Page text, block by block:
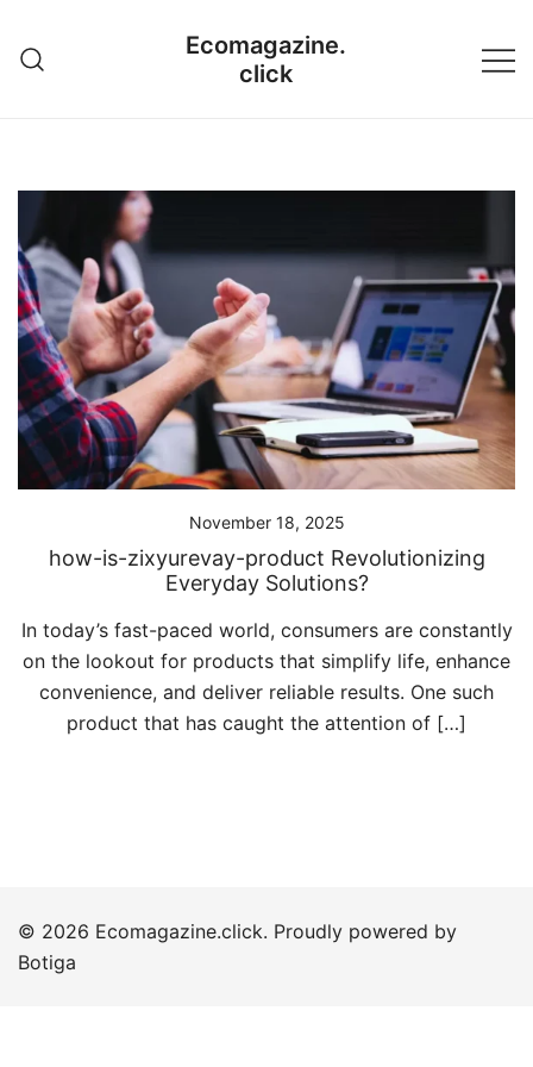
content
Ecomagazine.
click
November 18, 2025
how-is-zixyurevay-product Revolutionizing
Everyday Solutions?
In today’s fast-paced world, consumers are constantly
on the lookout for products that simplify life, enhance
convenience, and deliver reliable results. One such
product that has caught the attention of […]
© 2026 Ecomagazine.click. Proudly powered by
Botiga